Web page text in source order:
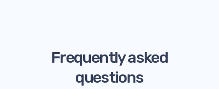
Frequently asked
questions